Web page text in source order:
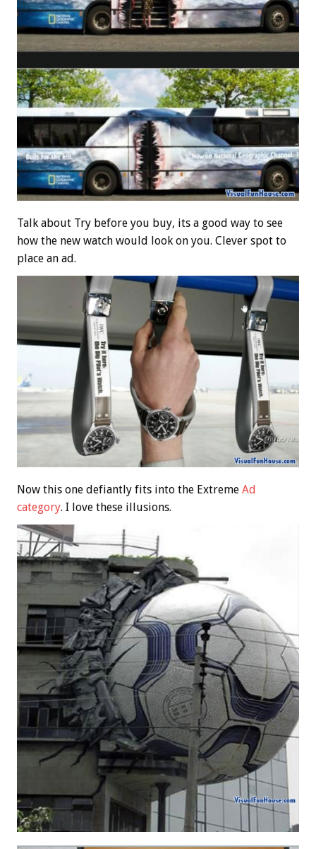
Talk about Try before you buy, its a good way to see
how the new watch would look on you. Clever spot to
place an ad.
Now this one defiantly fits into the Extreme Ad
category. I love these illusions.